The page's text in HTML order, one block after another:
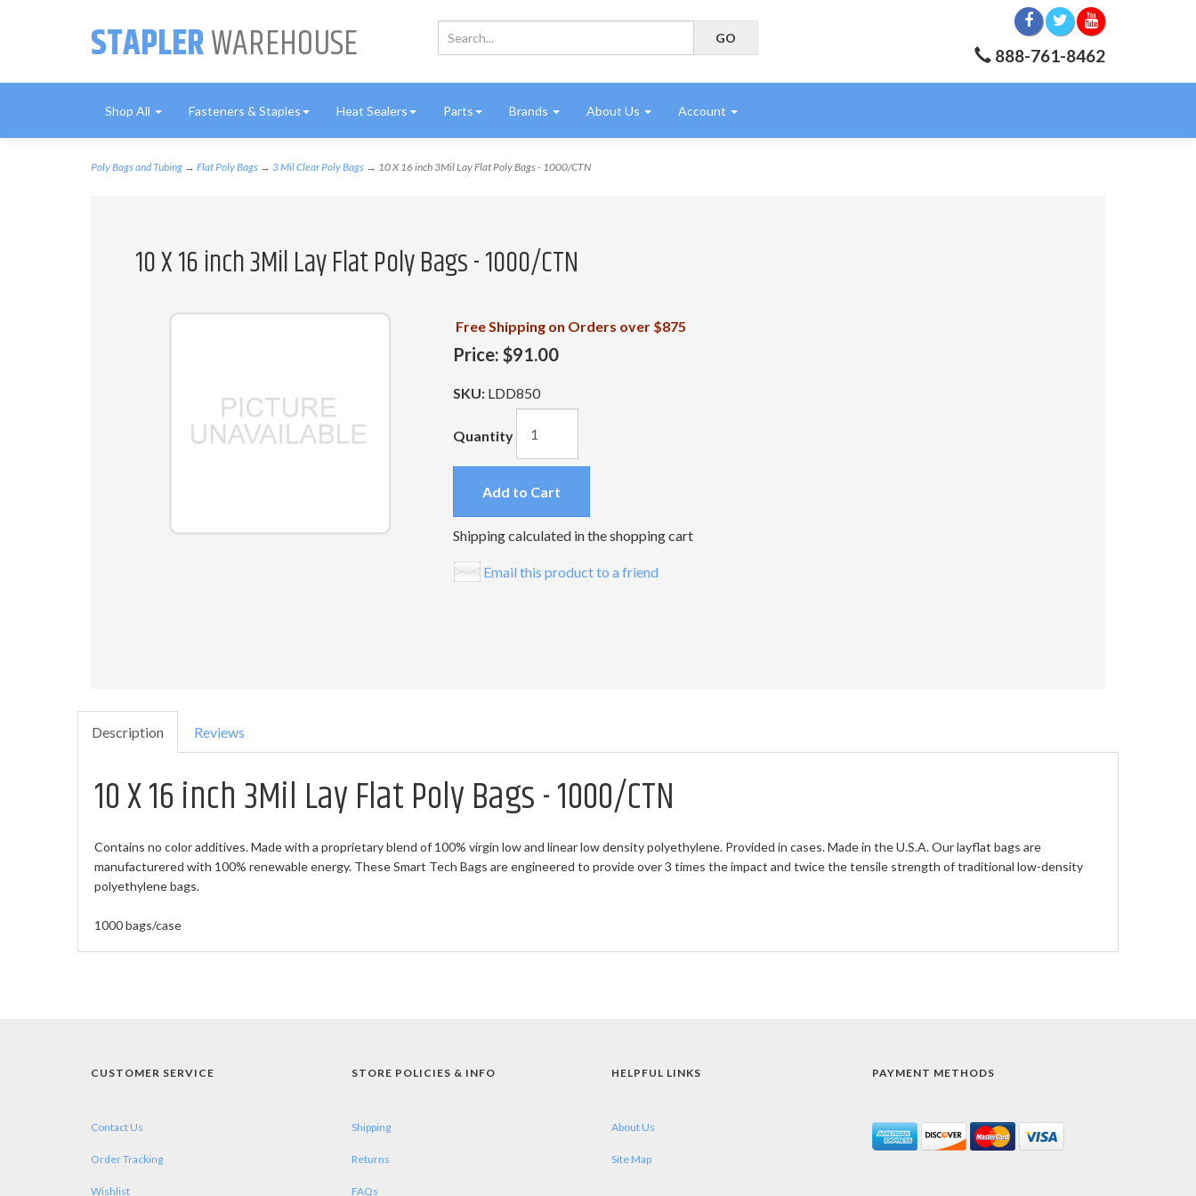
STAPLERWAREHOUSE 888-761-8462
Shop All Fasteners & Staples Heat Sealers Parts Brands About Us Account
Poly Bags and Tubing → Flat Poly Bags → 3 Mil Clear Poly Bags → 10 X 16 inch 3Mil Lay Flat Poly Bags - 1000/CTN
10 X 16 inch 3Mil Lay Flat Poly Bags - 1000/CTN
Free Shipping on Orders over $875
Price: $91.00
SKU: LDD850
Quantity
Add to Cart
Shipping calculated in the shopping cart
Email this product to a friend
Description Reviews
10 X 16 inch 3Mil Lay Flat Poly Bags - 1000/CTN
Contains no color additives. Made with a proprietary blend of 100% virgin low and linear low density polyethylene. Provided in cases. Made in the U.S.A. Our layflat bags are
manufacturered with 100% renewable energy. These Smart Tech Bags are engineered to provide over 3 times the impact and twice the tensile strength of traditional low-density
polyethylene bags.
1000 bags/case
CUSTOMER SERVICE
Contact Us
Order Tracking
Wishlist
STORE POLICIES & INFO
Shipping
Returns
FAQs
HELPFUL LINKS
About Us
Site Map
PAYMENT METHODS